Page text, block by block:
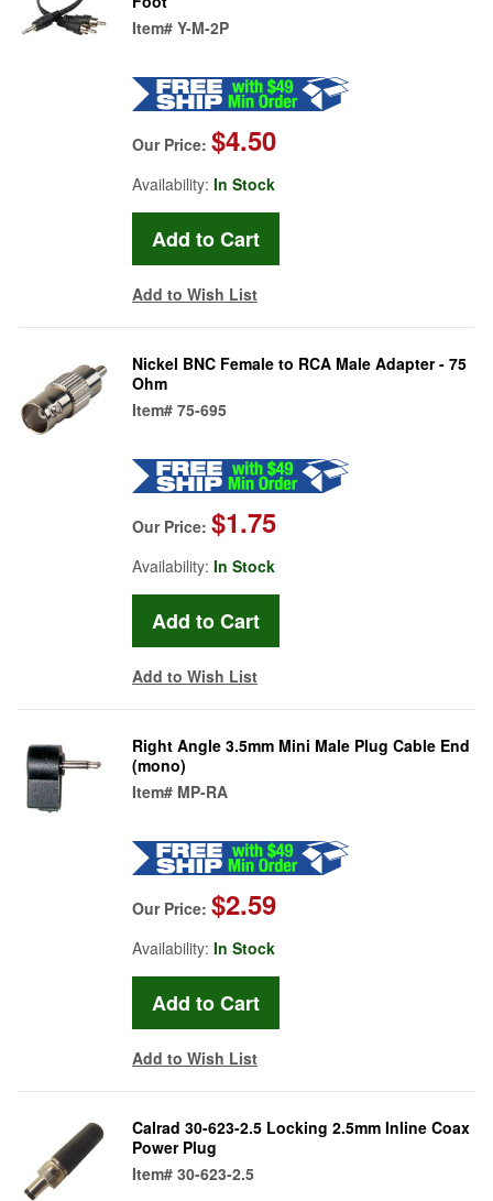
Item# Y-M-2P
Our Price: $4.50
Availability: In Stock
Add to Wish List
Nickel BNC Female to RCA Male Adapter - 75
Ohm
Item# 75-695
Our Price: $1.75
Availability: In Stock
Add to Wish List
Right Angle 3.5mm Mini Male Plug Cable End
(mono)
Item# MP-RA
Our Price: $2.59
Availability: In Stock
Add to Wish List
Calrad 30-623-2.5 Locking 2.5mm Inline Coax
Power Plug
Item# 30-623-2.5